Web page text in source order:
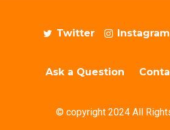
Twitter Instagram
Ask a Question
© copyright 2024 All